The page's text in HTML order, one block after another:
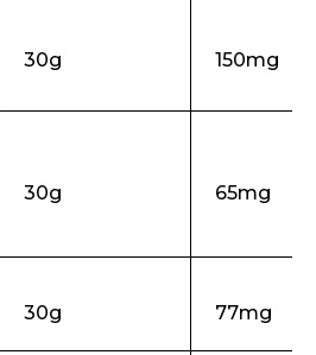
30g 150mg
30g 65mg
30g 77mg